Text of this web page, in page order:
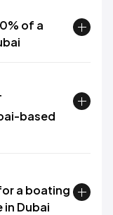
of a
based
a boating
Dubai